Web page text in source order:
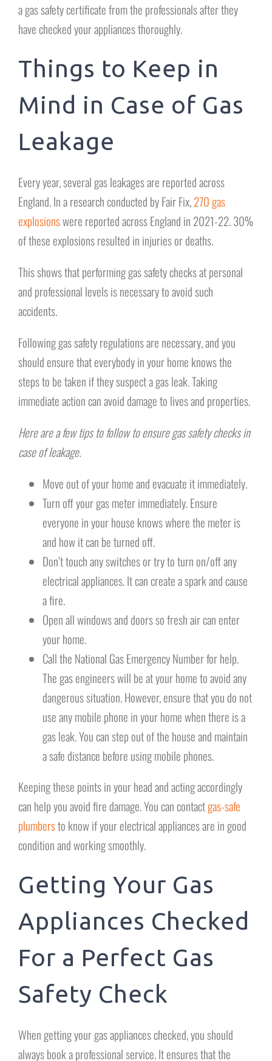
a gas safety certificate from the professionals after they
have checked your appliances thoroughly.
Things to Keep in
Mind in Case of Gas
Leakage
Every year, several gas leakages are reported across
England. In a research conducted by Fair Fix,270 gas
explosionswere reported across England in 2021-22. 30%
of these explosions resulted in injuries or deaths.
This shows that performing gas safety checks at personal
and professional levels is necessary to avoid such
accidents.
Following gas safety regulations are necessary, and you
should ensure that everybody in your home knows the
steps to be taken if they suspect a gas leak. Taking
immediate action can avoid damage to lives and properties.
Here are a few tips to follow to ensure gas safety checks in
case of leakage.
Move out of your home and evacuate it immediately.
Turn off your gas meter immediately. Ensure
everyone in your house knows where the meter is
and how it can be turned off.
Don’t touch any switches or try to turn on/off any
electrical appliances. It can create a spark and cause
a fire.
Open all windows and doors so fresh air can enter
your home.
Call the National Gas Emergency Number for help.
The gas engineers will be at your home to avoid any
dangerous situation. However, ensure that you do not
use any mobile phone in your home when there is a
gas leak. You can step out of the house and maintain
a safe distance before using mobile phones.
Keeping these points in your head and acting accordingly
can help you avoid fire damage. You can contactgas-safe
plumbersto know if your electrical appliances are in good
condition and working smoothly.
Getting Your Gas
Appliances Checked
For a Perfect Gas
Safety Check
When getting your gas appliances checked, you should
always book a professional service. It ensures that the